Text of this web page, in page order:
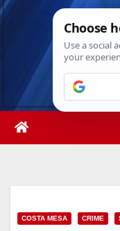
Skip
Sun.
COSTA MESA CRIME